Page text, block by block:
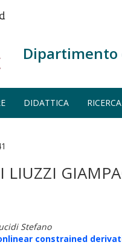
Dipartimento
DIDATTICA RICERCA
LIUZZI
Stefano
constrained